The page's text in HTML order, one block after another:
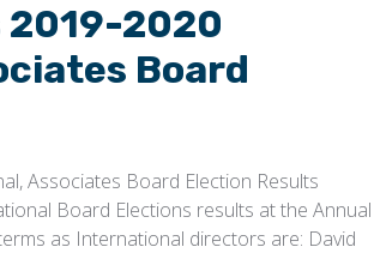
2019-2020
Board
Associates Board Election Results
Board Elections results at the Annual
as International directors are: David